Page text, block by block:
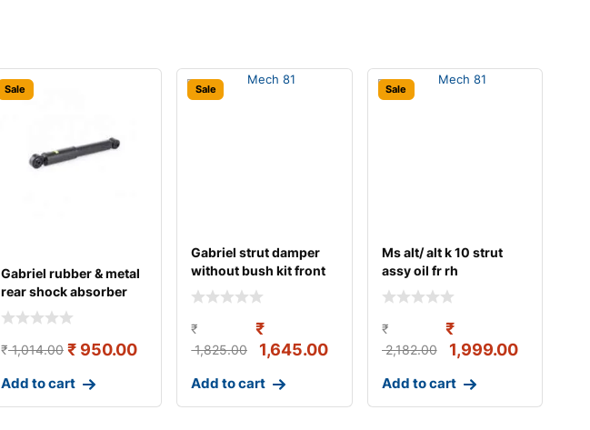
Sale
Gabriel rubber & metal
rear shock absorber
for maru
₹1,014.00 ₹950.00
Add to cart
Sale
Gabriel strut damper
without bush kit front
left/right s
₹
1,825.00
₹
1,645.00
Add to cart
Sale
Ms alt/ alt k 10 strut
assy oil fr rh
₹
2,182.00
₹
1,999.00
Add to cart